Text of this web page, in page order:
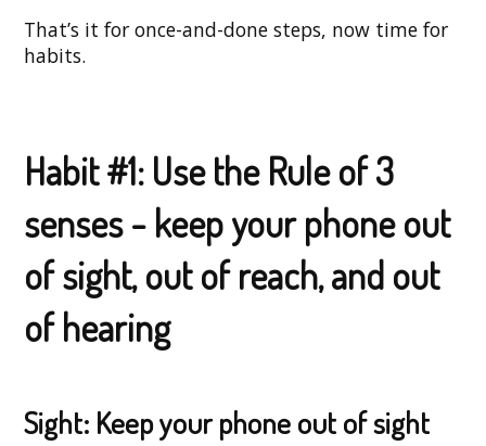
That’s it for once-and-done steps, now time for
habits.
Habit #1: Use the Rule of 3
senses - keep your phone out
of sight, out of reach, and out
of hearing
Sight: Keep your phone out of sight